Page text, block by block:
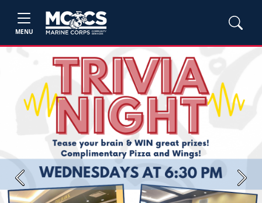
MENU
Previous Next